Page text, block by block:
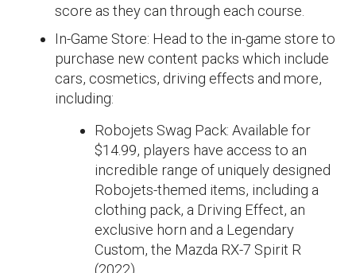
score as they can through each course.
In-Game Store: Head to the in-game store to
purchase new content packs which include
cars, cosmetics, driving effects and more,
including:
Robojets Swag Pack: Available for
$14.99, players have access to an
incredible range of uniquely designed
Robojets-themed items, including a
clothing pack, a Driving Effect, an
exclusive horn and a Legendary
Custom, the Mazda RX-7 Spirit R
(2022).